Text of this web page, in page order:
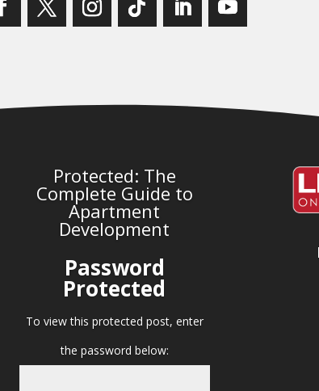
Protected: The
Complete Guide to
Apartment
Development
Password
Protected
To view this protected post, enter
the password below: